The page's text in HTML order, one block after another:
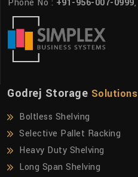
Phone No : +91-956-007-0999,
Godrej Storage Solutions
Boltless Shelving
Selective Pallet Racking
Heavy Duty Shelving
Long Span Shelving